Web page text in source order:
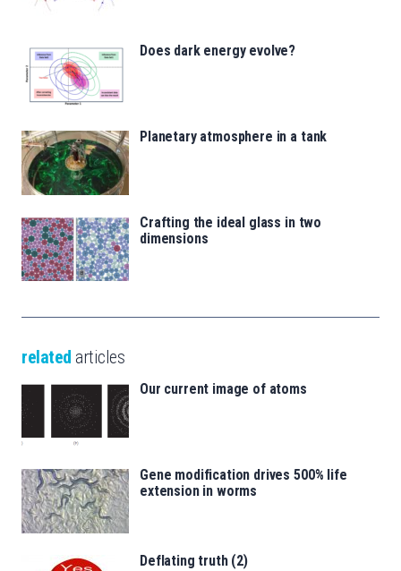
Does dark energy evolve?
Planetary atmosphere in a tank
Crafting the ideal glass in two
dimensions
related articles
Our current image of atoms
Gene modification drives 500% life
extension in worms
Deflating truth (2)